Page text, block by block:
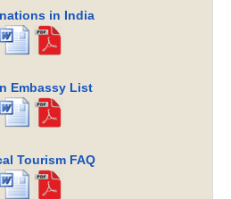
in India
Embassy List
Tourism FAQ